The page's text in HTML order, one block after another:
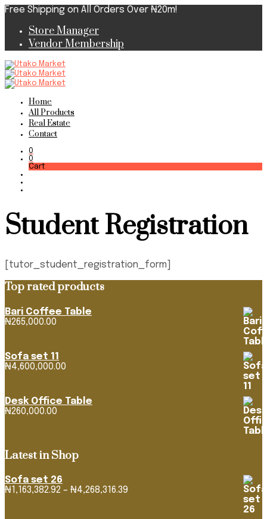
Free Shipping on All Orders Over ₦20m!
Store Manager
Vendor Membership
Home
All Products
Real Estate
Contact
0
0
Cart
Student Registration
[tutor_student_registration_form]
Top rated products
Bari Coffee Table
₦265,000.00
Sofa set 11
₦4,600,000.00
Desk Office Table
₦260,000.00
Latest in Shop
Sofa set 26
₦1,163,382.92 – ₦4,268,316.39